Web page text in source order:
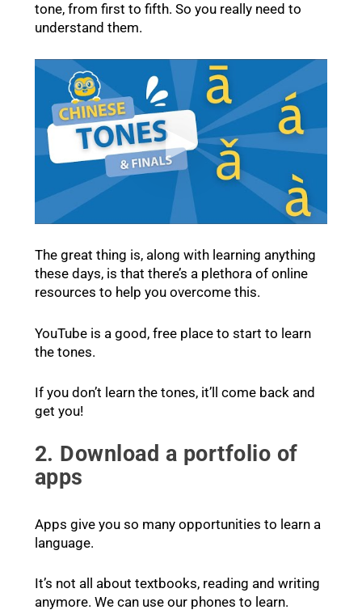
tone, from first to fifth. So you really need to
understand them.
The great thing is, along with learning anything
these days, is that there’s a plethora of online
resources to help you overcome this.
YouTube is a good, free place to start to learn
the tones.
If you don’t learn the tones, it’ll come back and
get you!
2. Download a portfolio of
apps
Apps give you so many opportunities to learn a
language.
It’s not all about textbooks, reading and writing
anymore. We can use our phones to learn.